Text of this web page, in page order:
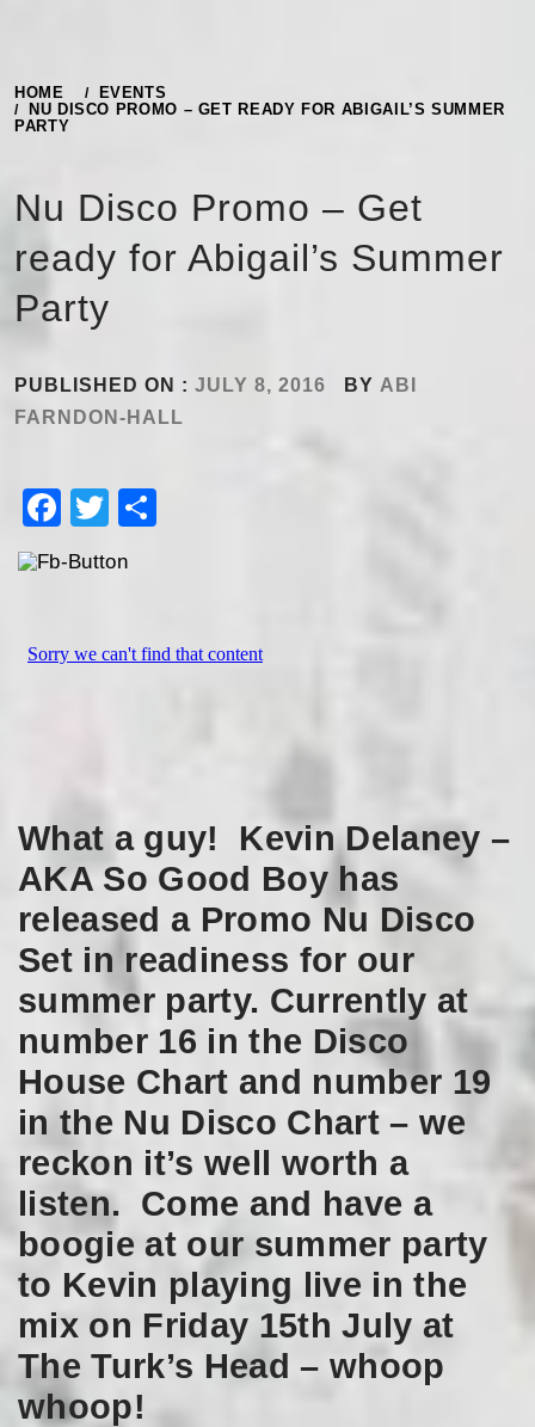
HOME
EVENTS
NU DISCO PROMO – GET READY FOR ABIGAIL’S SUMMER
PARTY
Nu Disco Promo – Get
ready for Abigail’s Summer
Party
PUBLISHED ON : JULY 8, 2016 BY ABI
FARNDON-HALL
Facebook
Twitter
What a guy! Kevin Delaney –
AKA So Good Boy has
released a Promo Nu Disco
Set in readiness for our
summer party. Currently at
number 16 in the Disco
House Chart and number 19
in the Nu Disco Chart – we
reckon it’s well worth a
listen. Come and have a
boogie at our summer party
to Kevin playing live in the
mix on Friday 15th July at
The Turk’s Head – whoop
whoop!